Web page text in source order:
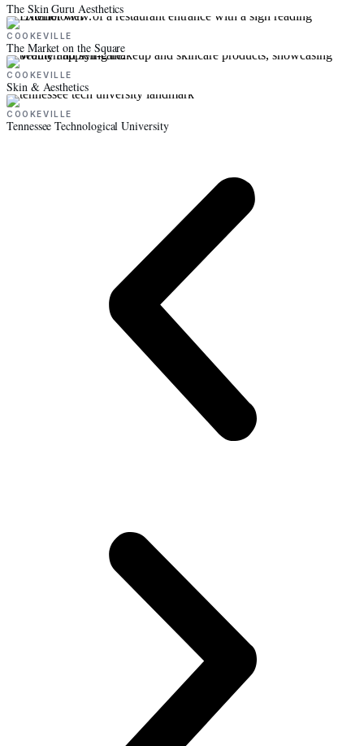
The Skin Guru Aesthetics
COOKEVILLE
The Market on the Square
COOKEVILLE
Skin & Aesthetics
COOKEVILLE
Tennessee Technological University